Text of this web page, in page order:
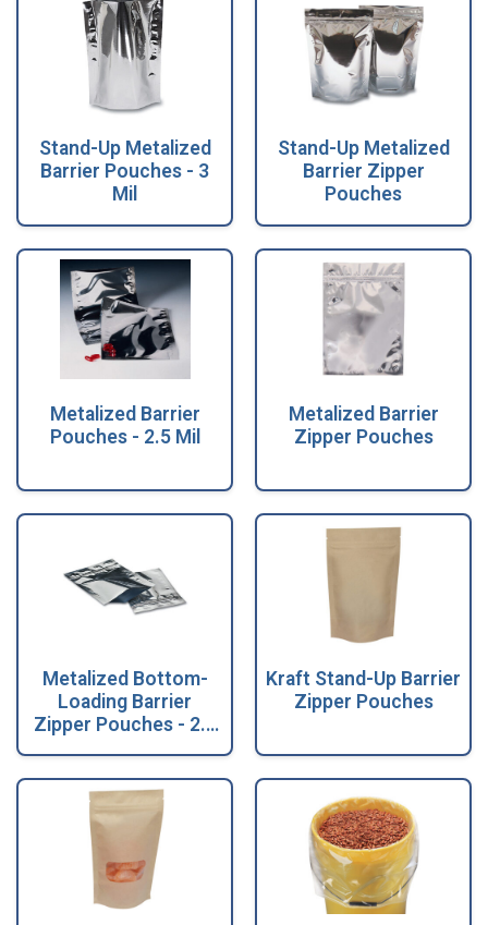
Stand-Up Metalized
Barrier Pouches - 3
Mil
Stand-Up Metalized
Barrier Zipper
Pouches
Metalized Barrier
Pouches - 2.5 Mil
Metalized Barrier
Zipper Pouches
Metalized Bottom-
Loading Barrier
Zipper Pouches - 2.5
Kraft Stand-Up Barrier
Zipper Pouches